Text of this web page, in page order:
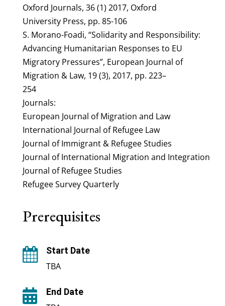
Oxford Journals, 36 (1) 2017, Oxford
University Press, pp. 85-106
S. Morano-Foadi, “Solidarity and Responsibility:
Advancing Humanitarian Responses to EU
Migratory Pressures”, European Journal of
Migration & Law, 19 (3), 2017, pp. 223–
254
Journals:
European Journal of Migration and Law
International Journal of Refugee Law
Journal of Immigrant & Refugee Studies
Journal of International Migration and Integration
Journal of Refugee Studies
Refugee Survey Quarterly
Prerequisites
 Start Date
TBA
 End Date